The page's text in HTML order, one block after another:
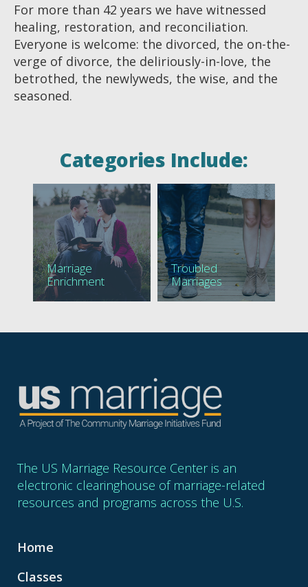
For more than 42 years we have witnessed
healing, restoration, and reconciliation.
Everyone is welcome: the divorced, the on-the-
verge of divorce, the deliriously-in-love, the
betrothed, the newlyweds, the wise, and the
seasoned.
Categories Include:
Marriage
Enrichment
Troubled
Marriages
The US Marriage Resource Center is an
electronic clearinghouse of marriage-related
resources and programs across the U.S.
Home
Classes